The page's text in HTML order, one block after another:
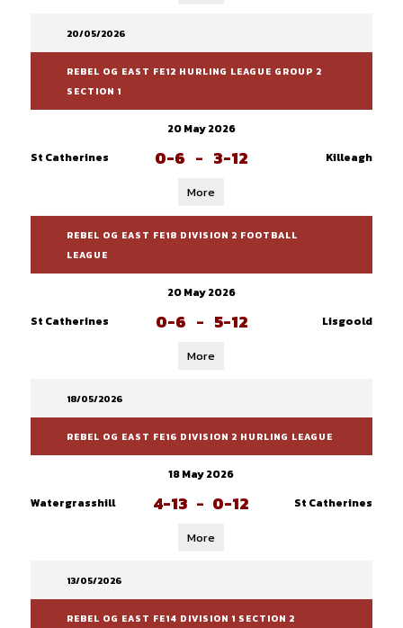
20/05/2026
REBEL OG EAST FE12 HURLING LEAGUE GROUP 2
SECTION 1
20 May 2026
St Catherines
0-6 - 3-12 Killeagh
More
REBEL OG EAST FE18 DIVISION 2 FOOTBALL
LEAGUE
20 May 2026
St Catherines
0-6 - 5-12 Lisgoold
More
18/05/2026
REBEL OG EAST FE16 DIVISION 2 HURLING LEAGUE
18 May 2026
Watergrasshill
4-13 - 0-12 St Catherines
More
13/05/2026
REBEL OG EAST FE14 DIVISION 1 SECTION 2